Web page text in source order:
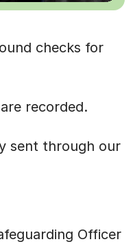
checks for
recorded.
sent through our
Officer